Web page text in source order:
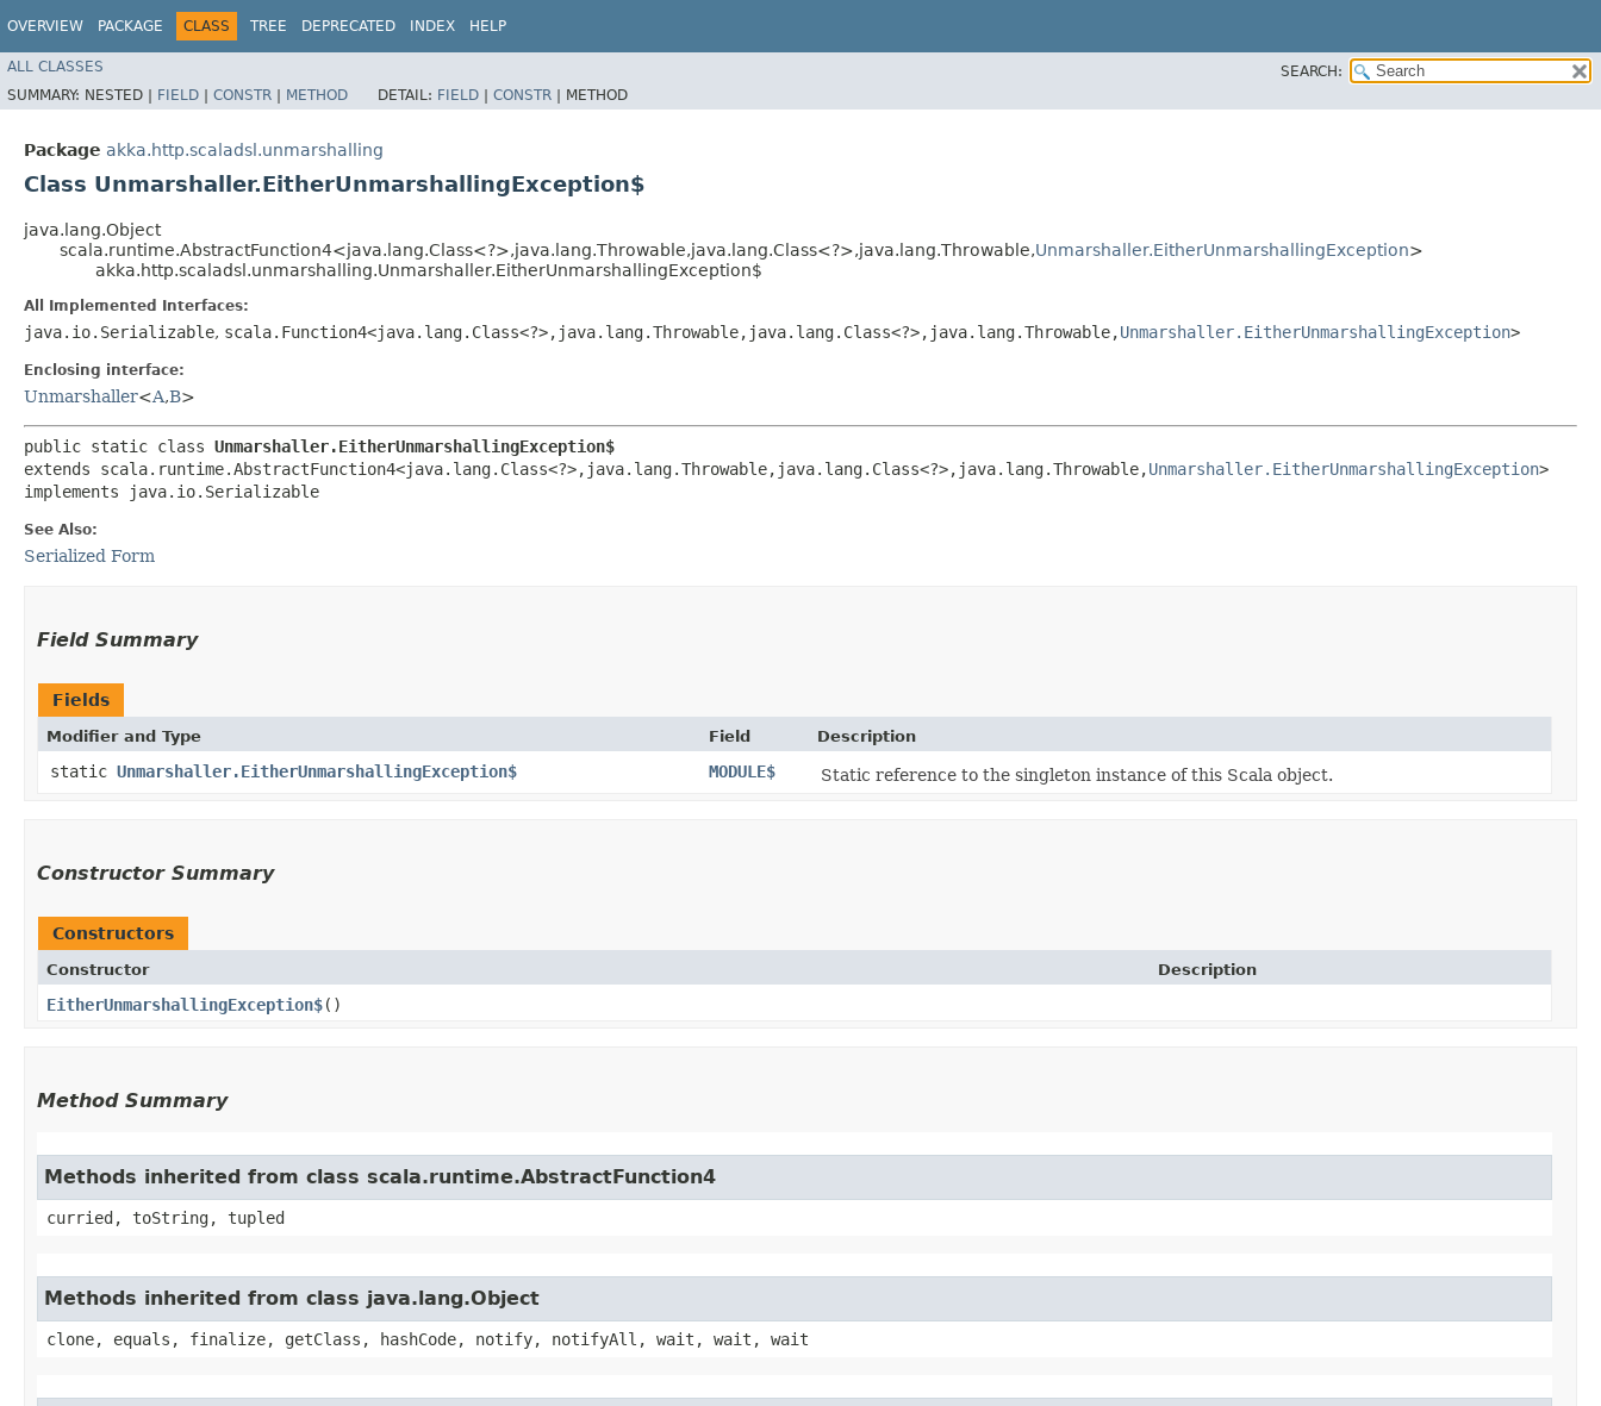
OVERVIEW PACKAGE CLASS TREE DEPRECATED INDEX HELP
ALL CLASSES
SEARCH:
SUMMARY: NESTED | FIELD | CONSTR | METHOD DETAIL: FIELD | CONSTR | METHOD
Package akka.http.scaladsl.unmarshalling
Class Unmarshaller.EitherUnmarshallingException$
java.lang.Object
scala.runtime.AbstractFunction4<java.lang.Class<?>,​java.lang.Throwable,​java.lang.Class<?>,​java.lang.Throwable,​Unmarshaller.EitherUnmarshallingException>
akka.http.scaladsl.unmarshalling.Unmarshaller.EitherUnmarshallingException$
All Implemented Interfaces:
java.io.Serializable, scala.Function4<java.lang.Class<?>,​java.lang.Throwable,​java.lang.Class<?>,​java.lang.Throwable,​Unmarshaller.EitherUnmarshallingException>
Enclosing interface:
Unmarshaller<A,​B>
public static class Unmarshaller.EitherUnmarshallingException$
extends scala.runtime.AbstractFunction4<java.lang.Class<?>,​java.lang.Throwable,​java.lang.Class<?>,​java.lang.Throwable,​Unmarshaller.EitherUnmarshallingException>
implements java.io.Serializable
See Also:
Serialized Form
Field Summary
Fields
Modifier and Type Field Description
static Unmarshaller.EitherUnmarshallingException$ MODULE$ Static reference to the singleton instance of this Scala object.
Constructor Summary
Constructors
Constructor Description
EitherUnmarshallingException$()
Method Summary
Methods inherited from class scala.runtime.AbstractFunction4
curried, toString, tupled
Methods inherited from class java.lang.Object
clone, equals, finalize, getClass, hashCode, notify, notifyAll, wait, wait, wait